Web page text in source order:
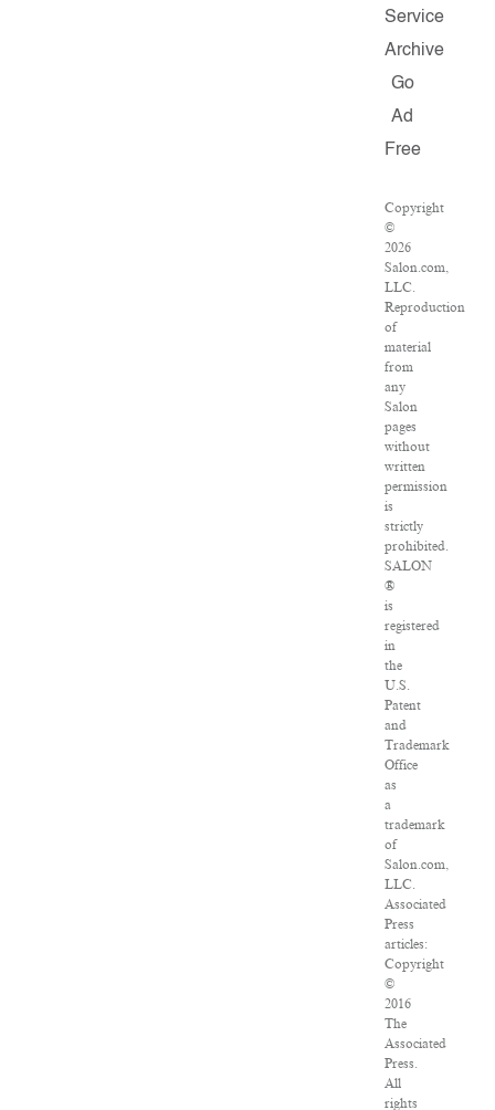
Service
Archive
Go
Ad
Free
Copyright
©
2026
Salon.com,
LLC.
Reproduction
of
material
from
any
Salon
pages
without
written
permission
is
strictly
prohibited.
SALON
®
is
registered
in
the
U.S.
Patent
and
Trademark
Office
as
a
trademark
of
Salon.com,
LLC.
Associated
Press
articles:
Copyright
©
2016
The
Associated
Press.
All
rights